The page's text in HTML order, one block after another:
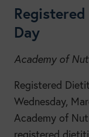
Day
Academy of
Registered
Wednesday,
Academy of